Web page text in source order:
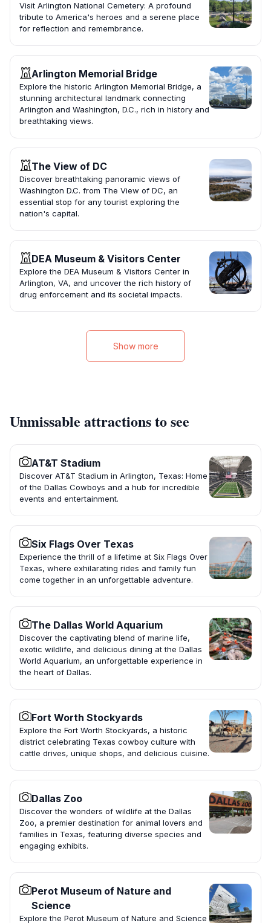
Visit Arlington National Cemetery: A profound
tribute to America's heroes and a serene place
for reflection and remembrance.
Arlington Memorial Bridge
Explore the historic Arlington Memorial Bridge, a
stunning architectural landmark connecting
Arlington and Washington, D.C., rich in history and
breathtaking views.
The View of DC
Discover breathtaking panoramic views of
Washington D.C. from The View of DC, an
essential stop for any tourist exploring the
nation's capital.
DEA Museum & Visitors Center
Explore the DEA Museum & Visitors Center in
Arlington, VA, and uncover the rich history of
drug enforcement and its societal impacts.
Show more
Unmissable attractions to see
AT&T Stadium
Discover AT&T Stadium in Arlington, Texas: Home
of the Dallas Cowboys and a hub for incredible
events and entertainment.
Six Flags Over Texas
Experience the thrill of a lifetime at Six Flags Over
Texas, where exhilarating rides and family fun
come together in an unforgettable adventure.
The Dallas World Aquarium
Discover the captivating blend of marine life,
exotic wildlife, and delicious dining at the Dallas
World Aquarium, an unforgettable experience in
the heart of Dallas.
Fort Worth Stockyards
Explore the Fort Worth Stockyards, a historic
district celebrating Texas cowboy culture with
cattle drives, unique shops, and delicious cuisine.
Dallas Zoo
Discover the wonders of wildlife at the Dallas
Zoo, a premier destination for animal lovers and
families in Texas, featuring diverse species and
engaging exhibits.
Perot Museum of Nature and
Science
Explore the Perot Museum of Nature and Science